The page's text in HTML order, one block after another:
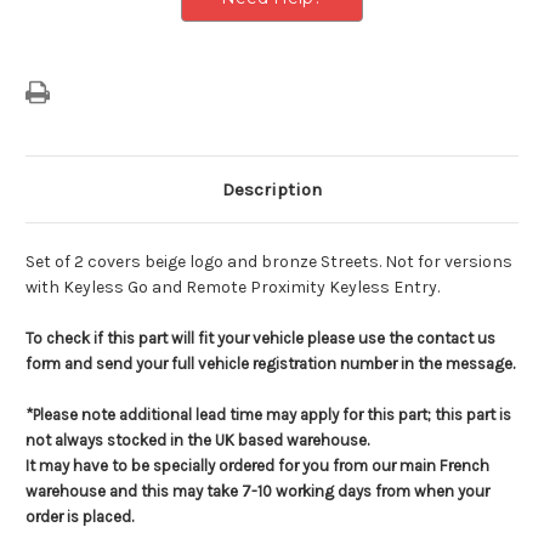
Description
Set of 2 covers beige logo and bronze Streets. Not for versions
with Keyless Go and Remote Proximity Keyless Entry.
To check if this part will fit your vehicle please use the contact us
form and send your full vehicle registration number in the message.
*Please note additional lead time may apply for this part; this part is
not always stocked in the UK based warehouse.
It may have to be specially ordered for you from our main French
warehouse and this may take 7-10 working days from when your
order is placed.